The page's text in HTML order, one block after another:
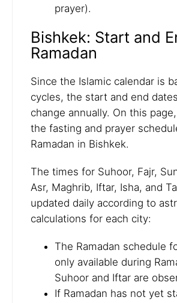
prayer).
Bishkek: Start and
Ramadan
Since the Islamic calendar is
cycles, the start and end
change annually. On this
the fasting and prayer
Ramadan in Bishkek.
The times for Suhoor, Fajr,
Asr, Maghrib, Iftar, Isha, and
updated daily according to
calculations for each city:
The Ramadan schedule
only available during
Suhoor and Iftar are
If Ramadan has not yet